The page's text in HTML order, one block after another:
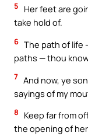
5
Her feet are
take hold of.
6 The path of life
paths — thou
7 And now, ye
sayings of my
8
Keep far from
the opening of